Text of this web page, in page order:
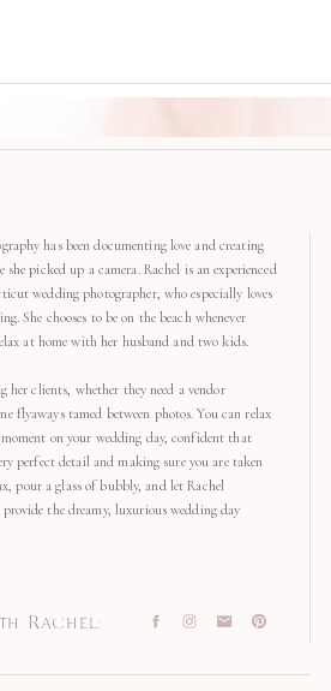
Rachel:
has been documenting love and creating
she picked up a camera. Rachel is an experienced
wedding photographer, who especially loves
She chooses to be on the beach whenever
at home with her husband and two kids.
her clients, whether they need a vendor
flyaways tamed between photos. You can relax
on your wedding day, confident that
perfect detail and making sure you are taken
pour a glass of bubbly, and let Rachel
the dreamy, luxurious wedding day